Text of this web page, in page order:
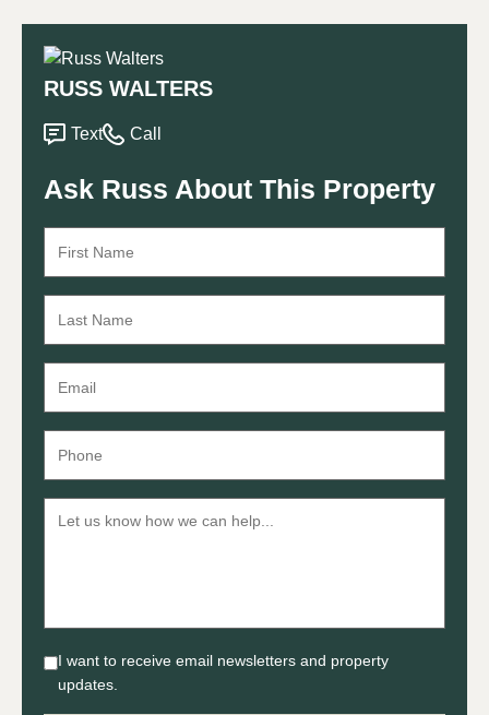
RUSS WALTERS
Text Call
Ask Russ About This Property
I want to receive email newsletters and property
updates.